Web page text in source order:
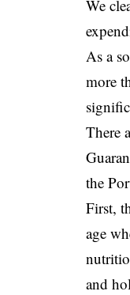
We
As a
more
There
the
First,
age
and